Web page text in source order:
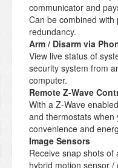
communicator and
Can be combined
redundancy.
Arm / Disarm via
View live status of
security system from
computer.
Remote Z-Wave
With a Z-Wave
and thermostats when
convenience and
Image Sensors
Receive snap shots
hybrid motion sensor